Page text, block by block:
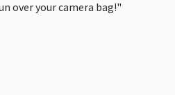
over your camera bag!"